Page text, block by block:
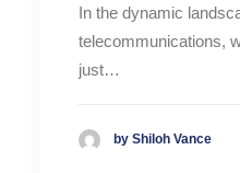
In the dynamic
telecommunications,
just…
by Shiloh Vance